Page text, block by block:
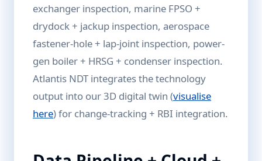
exchanger inspection, marine FPSO +
drydock + jackup inspection, aerospace
fastener-hole + lap-joint inspection, power-
gen boiler + HRSG + condenser inspection.
Atlantis NDT integrates the technology
output into our 3D digital twin (visualise
here) for change-tracking + RBI integration.